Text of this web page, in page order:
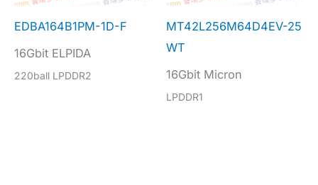
EDBA164B1PM-1D-F
16Gbit ELPIDA
220ball LPDDR2
MT42L256M64D4EV-25
WT
16Gbit Micron
LPDDR1